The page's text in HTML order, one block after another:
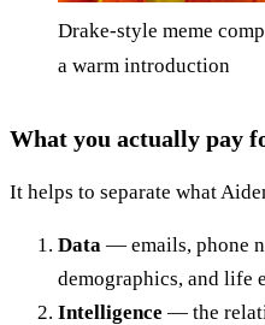
Drake-style meme
a warm introduction
What you actually pay
It helps to separate what
Data — emails, phone
demographics, and life
Intelligence — the